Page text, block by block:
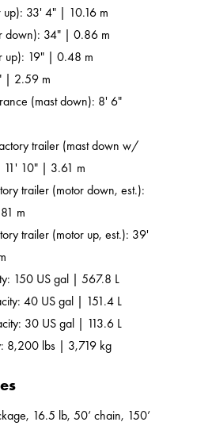
up): 33' 4" | 10.16 m
down): 34" | 0.86 m
up): 19" | 0.48 m
| 2.59 m
(mast down): 8' 6"
trailer (mast down w/
11' 10" | 3.61 m
trailer (motor down, est.):
m
trailer (motor up, est.): 39'
150 US gal | 567.8 L
40 US gal | 151.4 L
30 US gal | 113.6 L
8,200 lbs | 3,719 kg
16.5 lb, 50’ chain, 150’